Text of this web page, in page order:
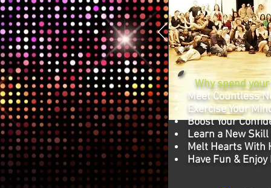
Why spend your
Meet Countless
Exercise Your
Boost Your
Learn a New
Melt Hearts With
Have Fun &